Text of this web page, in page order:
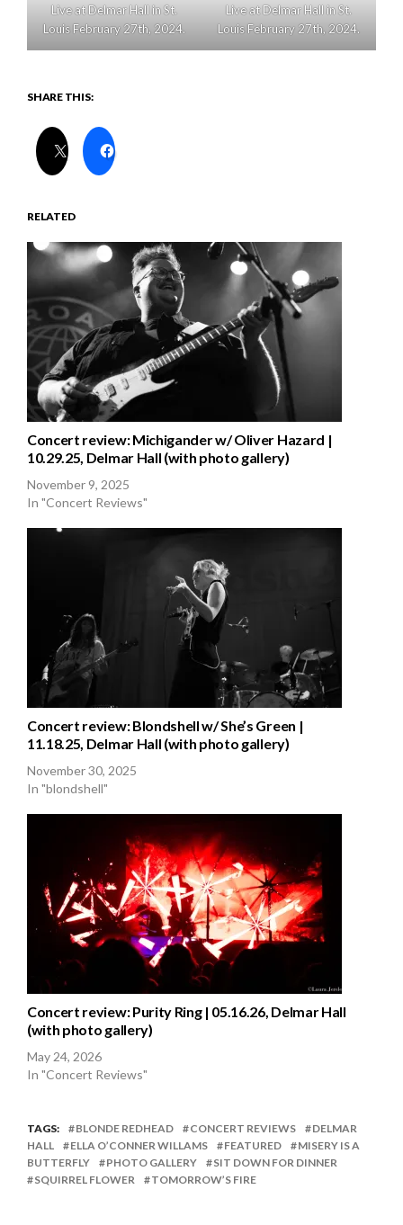
Live at Delmar Hall in St.
Louis February 27th, 2024.
Live at Delmar Hall in St.
Louis February 27th, 2024.
SHARE THIS:
RELATED
Concert review: Michigander w/ Oliver Hazard |
10.29.25, Delmar Hall (with photo gallery)
November 9, 2025
In "Concert Reviews"
Concert review: Blondshell w/ She’s Green |
11.18.25, Delmar Hall (with photo gallery)
November 30, 2025
In "blondshell"
Concert review: Purity Ring | 05.16.26, Delmar Hall
(with photo gallery)
May 24, 2026
In "Concert Reviews"
TAGS: BLONDE REDHEAD CONCERT REVIEWS
DELMAR
HALL
ELLA O’CONNER WILLAMS FEATURED
MISERY IS A
BUTTERFLY
PHOTO GALLERY
SIT DOWN FOR DINNER
SQUIRREL FLOWER
TOMORROW’S FIRE